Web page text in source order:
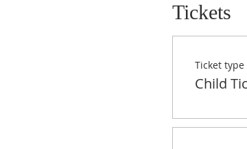
Tickets
Ticket type
Child